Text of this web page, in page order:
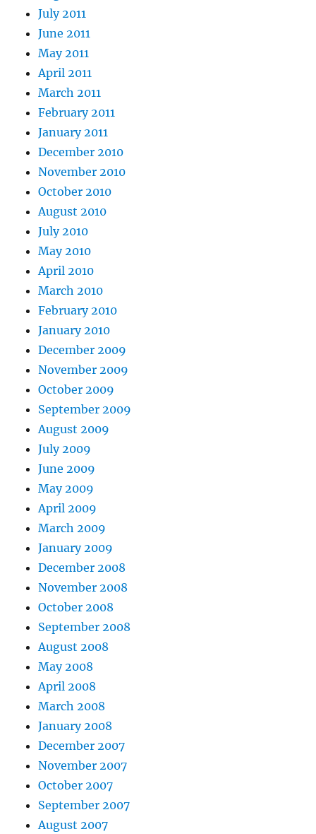
July 2011
June 2011
May 2011
April 2011
March 2011
February 2011
January 2011
December 2010
November 2010
October 2010
August 2010
July 2010
May 2010
April 2010
March 2010
February 2010
January 2010
December 2009
November 2009
October 2009
September 2009
August 2009
July 2009
June 2009
May 2009
April 2009
March 2009
January 2009
December 2008
November 2008
October 2008
September 2008
August 2008
May 2008
April 2008
March 2008
January 2008
December 2007
November 2007
October 2007
September 2007
August 2007